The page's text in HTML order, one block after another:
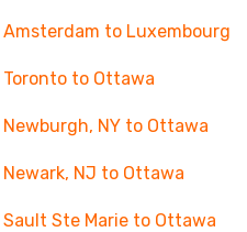
to Luxembourg
to Ottawa
NY to Ottawa
NJ to Ottawa
Ste Marie to Ottawa